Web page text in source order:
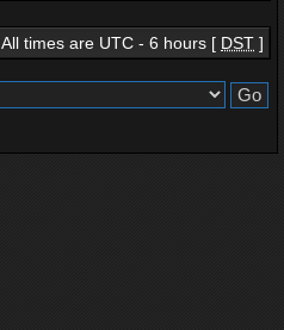
All times are UTC - 6 hours [ DST ]